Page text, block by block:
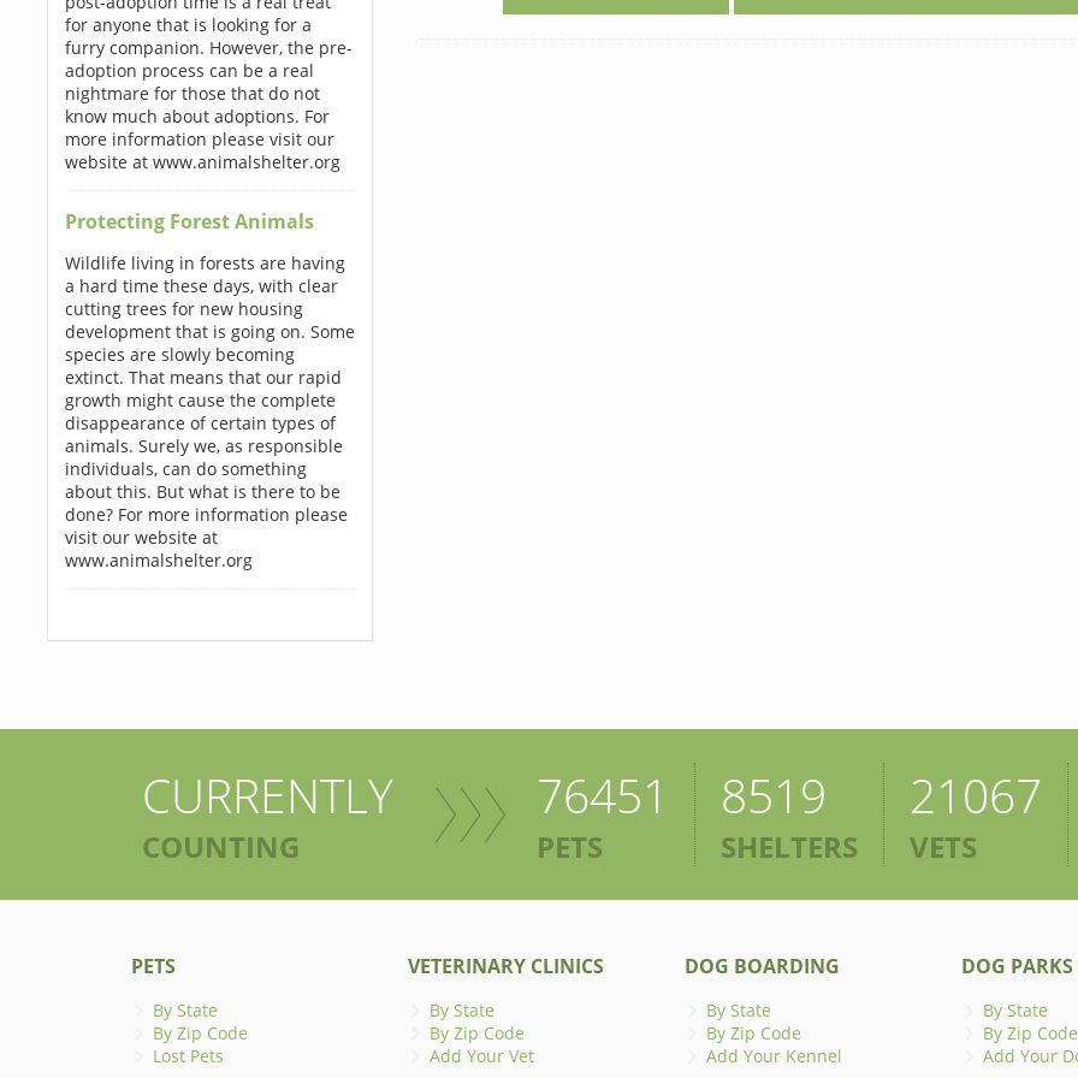
for anyone that is looking for a
furry companion. However, the pre-
adoption process can be a real
nightmare for those that do not
know much about adoptions. For
more information please visit our
website at www.animalshelter.org
Protecting Forest Animals
Wildlife living in forests are having
a hard time these days, with clear
cutting trees for new housing
development that is going on. Some
species are slowly becoming
extinct. That means that our rapid
growth might cause the complete
disappearance of certain types of
animals. Surely we, as responsible
individuals, can do something
about this. But what is there to be
done? For more information please
visit our website at
www.animalshelter.org
CURRENTLY
COUNTING
76451
PETS
8519
SHELTERS
21067
VETS
PETS
By State
By Zip Code
Lost Pets
VETERINARY CLINICS
By State
By Zip Code
Add Your Vet
DOG BOARDING
By State
By Zip Code
Add Your Kennel
DOG PARKS
By State
By Zip Code
Add Your